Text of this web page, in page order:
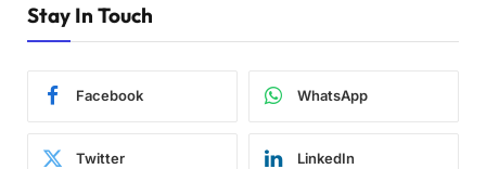
Stay In Touch
Facebook WhatsApp
Twitter LinkedIn